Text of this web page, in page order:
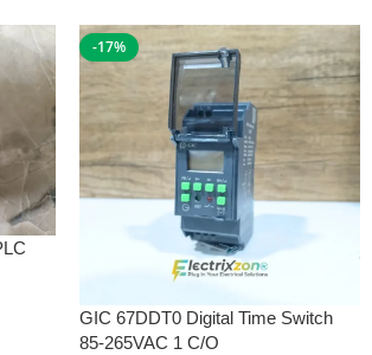
-17%
GIC 67DDT0 Digital Time Switch
85-265VAC 1 C/O